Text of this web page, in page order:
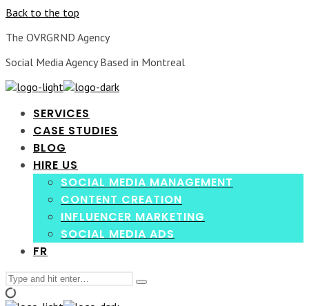
Back to the top
The OVRGRND Agency
Social Media Agency Based in Montreal
SERVICES
CASE STUDIES
BLOG
HIRE US
SOCIAL MEDIA MANAGEMENT
CONTENT CREATION
INFLUENCER MARKETING
SOCIAL MEDIA ADS
FR
Search
for:
Type